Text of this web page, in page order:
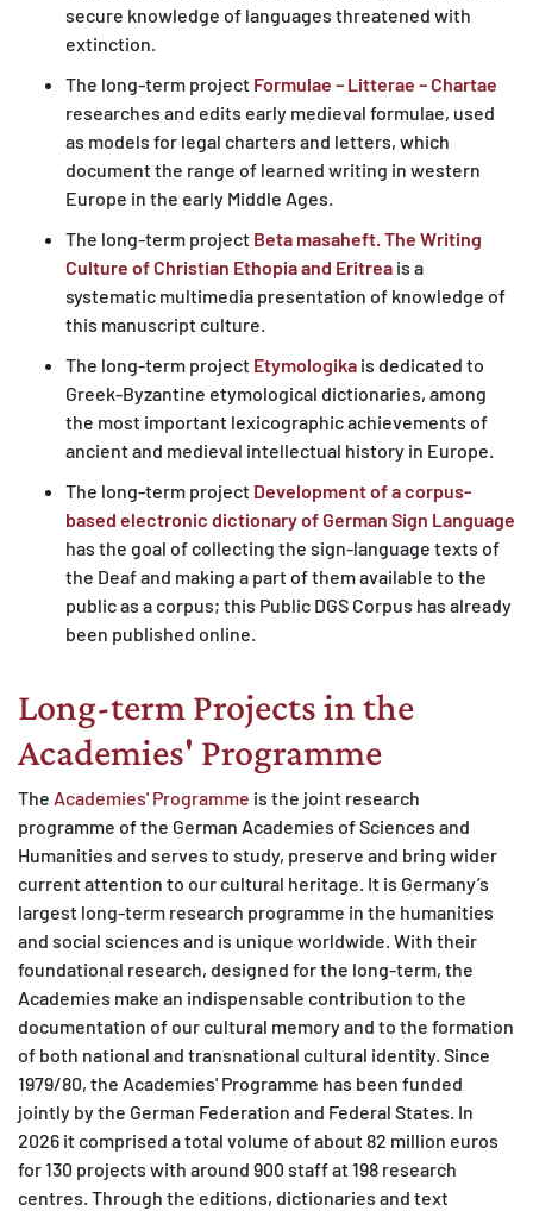
secure knowledge of languages threatened with
extinction.
The long-term project Formulae – Litterae – Chartae
researches and edits early medieval formulae, used
as models for legal charters and letters, which
document the range of learned writing in western
Europe in the early Middle Ages.
The long-term project Beta masaheft. The Writing
Culture of Christian Ethopia and Eritrea is a
systematic multimedia presentation of knowledge of
this manuscript culture.
The long-term project Etymologika is dedicated to
Greek-Byzantine etymological dictionaries, among
the most important lexicographic achievements of
ancient and medieval intellectual history in Europe.
The long-term project Development of a corpus-
based electronic dictionary of German Sign Language
has the goal of collecting the sign-language texts of
the Deaf and making a part of them available to the
public as a corpus; this Public DGS Corpus has already
been published online.
Long-term Projects in the
Academies' Programme
The Academies' Programme is the joint research
programme of the German Academies of Sciences and
Humanities and serves to study, preserve and bring wider
current attention to our cultural heritage. It is Germany’s
largest long-term research programme in the humanities
and social sciences and is unique worldwide. With their
foundational research, designed for the long-term, the
Academies make an indispensable contribution to the
documentation of our cultural memory and to the formation
of both national and transnational cultural identity. Since
1979/80, the Academies' Programme has been funded
jointly by the German Federation and Federal States. In
2026 it comprised a total volume of about 82 million euros
for 130 projects with around 900 staff at 198 research
centres. Through the editions, dictionaries and text